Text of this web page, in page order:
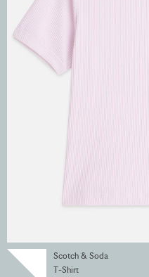
Scotch & Soda
T-Shirt